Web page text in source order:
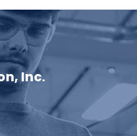
Inc.